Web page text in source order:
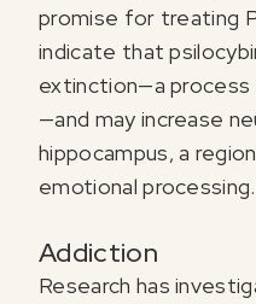
promise for treating
indicate that
extinction—a process
—and may increase
hippocampus, a
emotional processing.
Addiction
Research has